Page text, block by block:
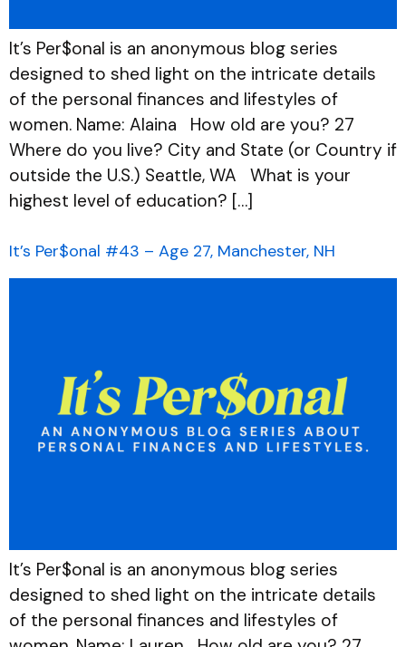
It’s Per$onal is an anonymous blog series
designed to shed light on the intricate details
of the personal finances and lifestyles of
women. Name: Alaina How old are you? 27
Where do you live? City and State (or Country if
outside the U.S.) Seattle, WA What is your
highest level of education? […]
It’s Per$onal #43 – Age 27, Manchester, NH
It’s Per$onal is an anonymous blog series
designed to shed light on the intricate details
of the personal finances and lifestyles of